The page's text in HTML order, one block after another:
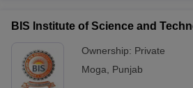
BIS Institute of Science and
Ownership: Private
Moga
Punjab